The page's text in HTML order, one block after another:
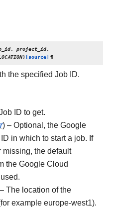
, project_id,
) [source] ¶
the specified Job ID.
ID to get.
) – Optional, the Google
in which to start a job. If
missing, the default
the Google Cloud
The location of the
example europe-west1).